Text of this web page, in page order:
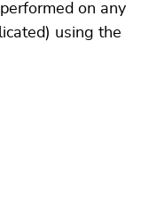
on any
using the